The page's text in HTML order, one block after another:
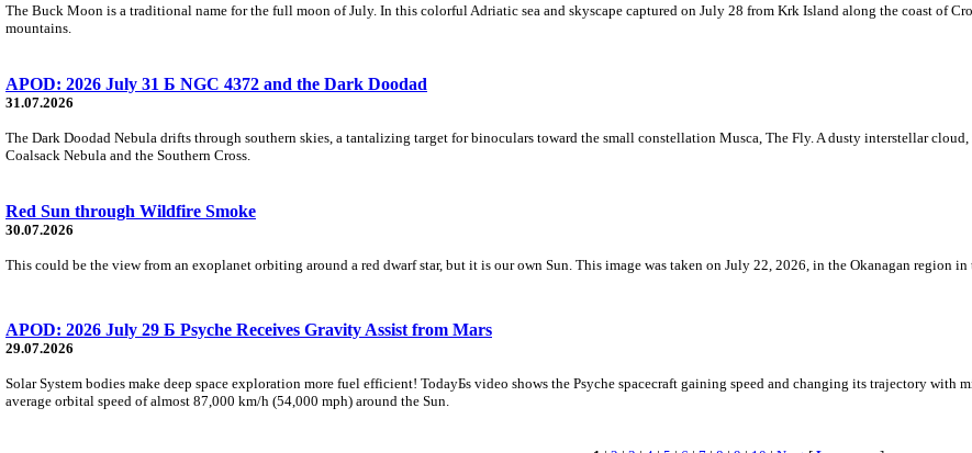
The Buck Moon is a traditional name for the full moon of July. In this colorful Adriatic sea and skyscape captured on July 28 from Krk Island along the coast of
mountains.
APOD: 2026 July 31 Б NGC 4372 and the Dark Doodad
31.07.2026
The Dark Doodad Nebula drifts through southern skies, a tantalizing target for binoculars toward the small constellation Musca, The Fly. A dusty interstellar
Coalsack Nebula and the Southern Cross.
Red Sun through Wildfire Smoke
30.07.2026
This could be the view from an exoplanet orbiting around a red dwarf star, but it is our own Sun. This image was taken on July 22, 2026, in the Okanagan region
APOD: 2026 July 29 Б Psyche Receives Gravity Assist from Mars
29.07.2026
Solar System bodies make deep space exploration more fuel efficient! TodayБs video shows the Psyche spacecraft gaining speed and changing its trajectory with
average orbital speed of almost 87,000 km/h (54,000 mph) around the Sun.